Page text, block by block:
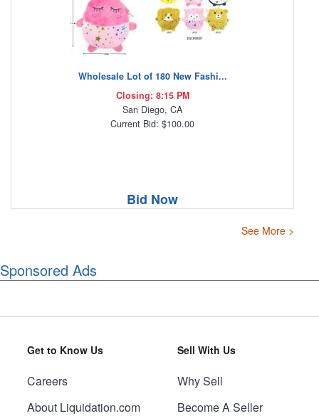
Wholesale Lot of 180 New Fashi...
Closing: 8:15 PM
San Diego, CA
Current Bid: $100.00
Bid Now
See More >
Sponsored Ads
Get to Know Us
Careers
About Liquidation.com
Sell With Us
Why Sell
Become A Seller